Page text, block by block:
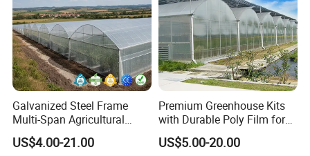
Galvanized Steel Frame
Multi-Span Agricultural
Plastic Film Greenhouse for
Vegetable Tomato
US$4.00-21.00
Premium Greenhouse Kits
with Durable Poly Film for
Culinary Gardens
US$5.00-20.00